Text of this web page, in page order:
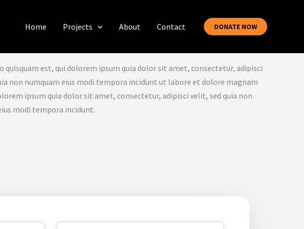
Home Projects About Contact DONATE NOW
quisquam est, qui dolorem ipsum quia dolor sit amet, consectetur, adipisci
non numquam eius modi tempora incidunt ut labore et dolore magnam
ipsum quia dolor sit amet, consectetur, adipisci velit, sed quia non
modi tempora incidunt.